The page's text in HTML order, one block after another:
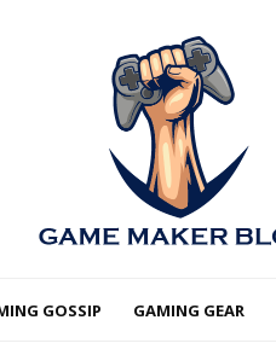
GOSSIP GAMING GEAR